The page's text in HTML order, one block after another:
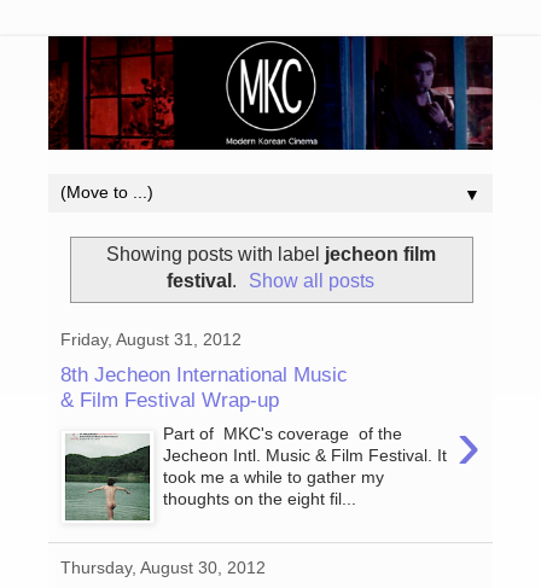
▼
Showing posts with label jecheon film
festival . Show all posts
Friday, August 31, 2012
8th Jecheon International Music
& Film Festival Wrap-up
›
Part of MKC's coverage of the
Jecheon Intl. Music & Film Festival. It
took me a while to gather my
thoughts on the eight fil...
Thursday, August 30, 2012